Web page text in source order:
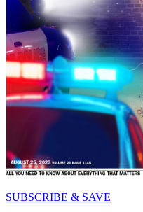
SUBSCRIBE & SAVE